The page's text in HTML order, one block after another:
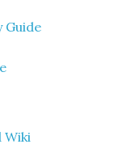
Guide
Wiki